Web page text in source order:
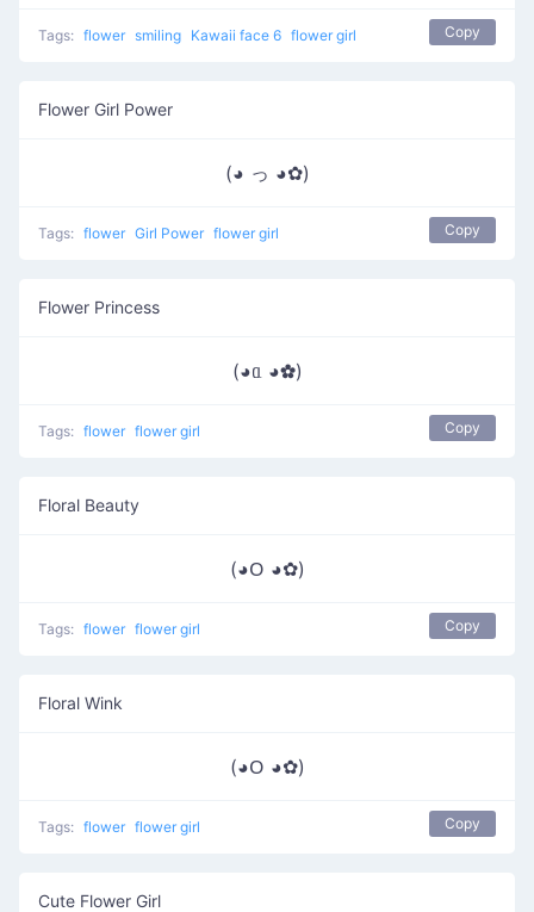
Tags: flower smiling Kawaii face 6 flower girl Copy
Flower Girl Power
(◕ っ ◕✿)
Tags: flower Girl Power flower girl Copy
Flower Princess
(◕ᥲ ◕✿)
Tags: flower flower girl Copy
Floral Beauty
(◕ᱛ ◕✿)
Tags: flower flower girl Copy
Floral Wink
(◕ᱛ ◕✿)
Tags: flower flower girl Copy
Cute Flower Girl